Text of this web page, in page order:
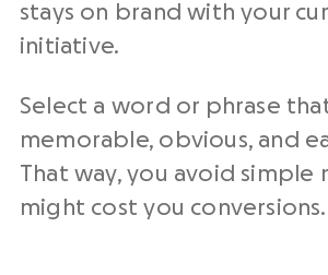
stays on brand with your
initiative.
Select a word or phrase
memorable, obvious, and
That way, you avoid simple
might cost you conversions.